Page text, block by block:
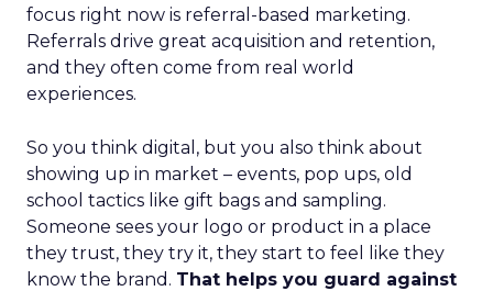
focus right now is referral-based marketing.
Referrals drive great acquisition and retention,
and they often come from real world
experiences.
So you think digital, but you also think about
showing up in market – events, pop ups, old
school tactics like gift bags and sampling.
Someone sees your logo or product in a place
they trust, they try it, they start to feel like they
know the brand. That helps you guard against